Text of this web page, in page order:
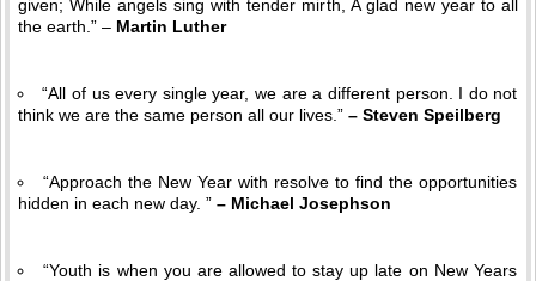
given; While angels sing with tender mirth, A glad new year to all
the earth.” – Martin Luther
“All of us every single year, we are a different person. I do not
think we are the same person all our lives.” – Steven Speilberg
“Approach the New Year with resolve to find the opportunities
hidden in each new day. ” – Michael Josephson
“Youth is when you are allowed to stay up late on New Years